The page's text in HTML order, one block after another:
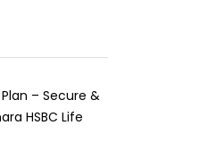
– Secure &
HSBC Life